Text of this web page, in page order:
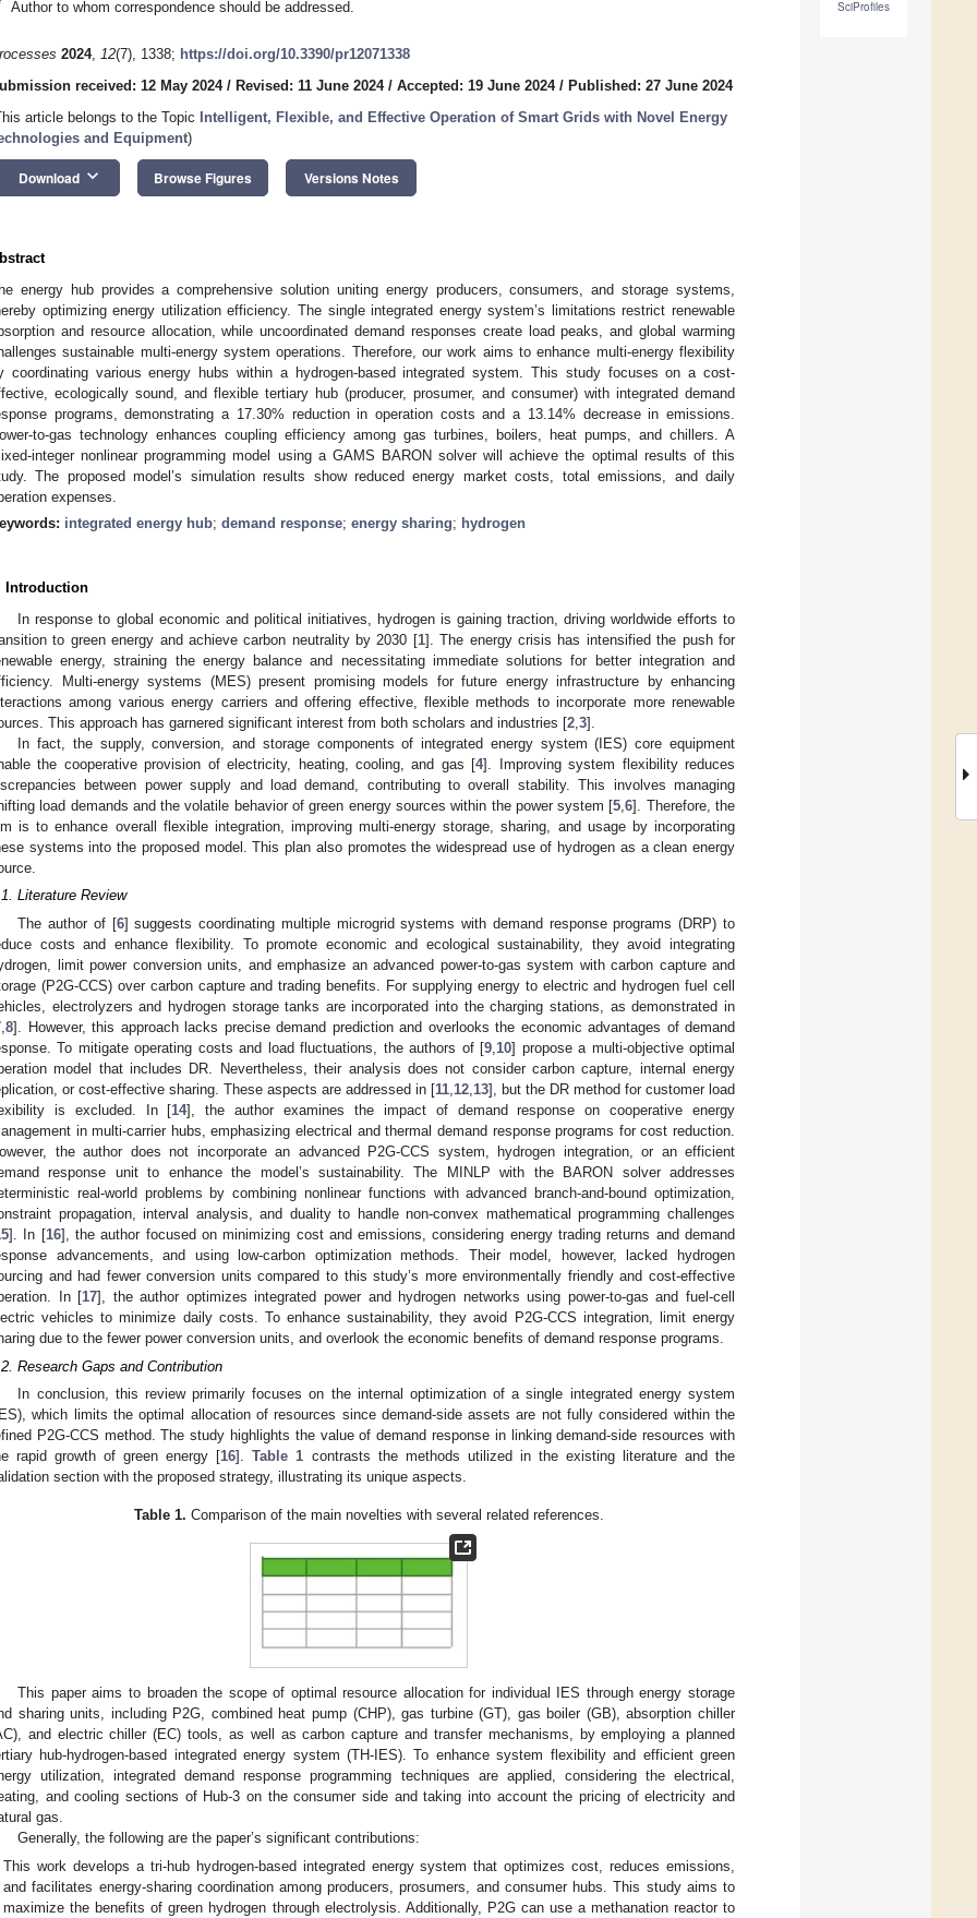
SciProfiles
Author to whom correspondence should be addressed.
2024, 12(7), 1338; https://doi.org/10.3390/pr12071338
received: 12 May 2024/ Revised: 11 June 2024/ Accepted: 19 June 2024/ Published: 27 June 2024
article belongs to the Topic
Intelligent, Flexible, and Effective Operation of Smart Grids with Novel Energy
and Equipment)
Download keyboard_arrow_down Browse Figures Versions Notes
energy hub provides a comprehensive solution uniting energy producers, consumers, and storage systems,
optimizing energy utilization efficiency. The single integrated energy system’s limitations restrict renewable
and resource allocation, while uncoordinated demand responses create load peaks, and global warming
sustainable multi-energy system operations. Therefore, our work aims to enhance multi-energy flexibility
coordinating various energy hubs within a hydrogen-based integrated system. This study focuses on a cost-
ecologically sound, and flexible tertiary hub (producer, prosumer, and consumer) with integrated demand
programs, demonstrating a 17.30% reduction in operation costs and a 13.14% decrease in emissions.
to-gas technology enhances coupling efficiency among gas turbines, boilers, heat pumps, and chillers. A
integer nonlinear programming model using a GAMS BARON solver will achieve the optimal results of this
The proposed model’s simulation results show reduced energy market costs, total emissions, and daily
expenses.
integrated energy hub; demand response; energy sharing; hydrogen
Introduction
In response to global economic and political initiatives, hydrogen is gaining traction, driving worldwide efforts to
to green energy and achieve carbon neutrality by 2030 [1]. The energy crisis has intensified the push for
energy, straining the energy balance and necessitating immediate solutions for better integration and
Multi-energy systems (MES) present promising models for future energy infrastructure by enhancing
among various energy carriers and offering effective, flexible methods to incorporate more renewable
This approach has garnered significant interest from both scholars and industries [2 3].
In fact, the supply, conversion, and storage components of integrated energy system (IES) core equipment
the cooperative provision of electricity, heating, cooling, and gas [4]. Improving system flexibility reduces
between power supply and load demand, contributing to overall stability. This involves managing
load demands and the volatile behavior of green energy sources within the power system [5 ,6]. Therefore, the
is to enhance overall flexible integration, improving multi-energy storage, sharing, and usage by incorporating
systems into the proposed model. This plan also promotes the widespread use of hydrogen as a clean energy
Literature Review
The author of [6] suggests coordinating multiple microgrid systems with demand response programs (DRP) to
costs and enhance flexibility. To promote economic and ecological sustainability, they avoid integrating
limit power conversion units, and emphasize an advanced power-to-gas system with carbon capture and
(P2G-CCS) over carbon capture and trading benefits. For supplying energy to electric and hydrogen fuel cell
electrolyzers and hydrogen storage tanks are incorporated into the charging stations, as demonstrated in
8]. However, this approach lacks precise demand prediction and overlooks the economic advantages of demand
To mitigate operating costs and load fluctuations, the authors of [9 10] propose a multi-objective optimal
model that includes DR. Nevertheless, their analysis does not consider carbon capture, internal energy
or cost-effective sharing. These aspects are addressed in [11 12 13], but the DR method for customer load
is excluded. In [14], the author examines the impact of demand response on cooperative energy
in multi-carrier hubs, emphasizing electrical and thermal demand response programs for cost reduction.
the author does not incorporate an advanced P2G-CCS system, hydrogen integration, or an efficient
response unit to enhance the model’s sustainability. The MINLP with the BARON solver addresses
real-world problems by combining nonlinear functions with advanced branch-and-bound optimization,
propagation, interval analysis, and duality to handle non-convex mathematical programming challenges
]. In [16], the author focused on minimizing cost and emissions, considering energy trading returns and demand
advancements, and using low-carbon optimization methods. Their model, however, lacked hydrogen
and had fewer conversion units compared to this study’s more environmentally friendly and cost-effective
In [17], the author optimizes integrated power and hydrogen networks using power-to-gas and fuel-cell
vehicles to minimize daily costs. To enhance sustainability, they avoid P2G-CCS integration, limit energy
due to the fewer power conversion units, and overlook the economic benefits of demand response programs.
Research Gaps and Contribution
In conclusion, this review primarily focuses on the internal optimization of a single integrated energy system
which limits the optimal allocation of resources since demand-side assets are not fully considered within the
P2G-CCS method. The study highlights the value of demand response in linking demand-side resources with
rapid growth of green energy [16].Table 1 contrasts the methods utilized in the existing literature and the
section with the proposed strategy, illustrating its unique aspects.
Table 1. Comparison of the main novelties with several related references.
This paper aims to broaden the scope of optimal resource allocation for individual IES through energy storage
sharing units, including P2G, combined heat pump (CHP), gas turbine (GT), gas boiler (GB), absorption chiller
and electric chiller (EC) tools, as well as carbon capture and transfer mechanisms, by employing a planned
hub-hydrogen-based integrated energy system (TH-IES). To enhance system flexibility and efficient green
utilization, integrated demand response programming techniques are applied, considering the electrical,
and cooling sections of Hub-3 on the consumer side and taking into account the pricing of electricity and
gas.
Generally, the following are the paper’s significant contributions:
This work develops a tri-hub hydrogen-based integrated energy system that optimizes cost, reduces emissions,
and facilitates energy-sharing coordination among producers, prosumers, and consumer hubs. This study aims to
maximize the benefits of green hydrogen through electrolysis. Additionally, P2G can use a methanation reactor to